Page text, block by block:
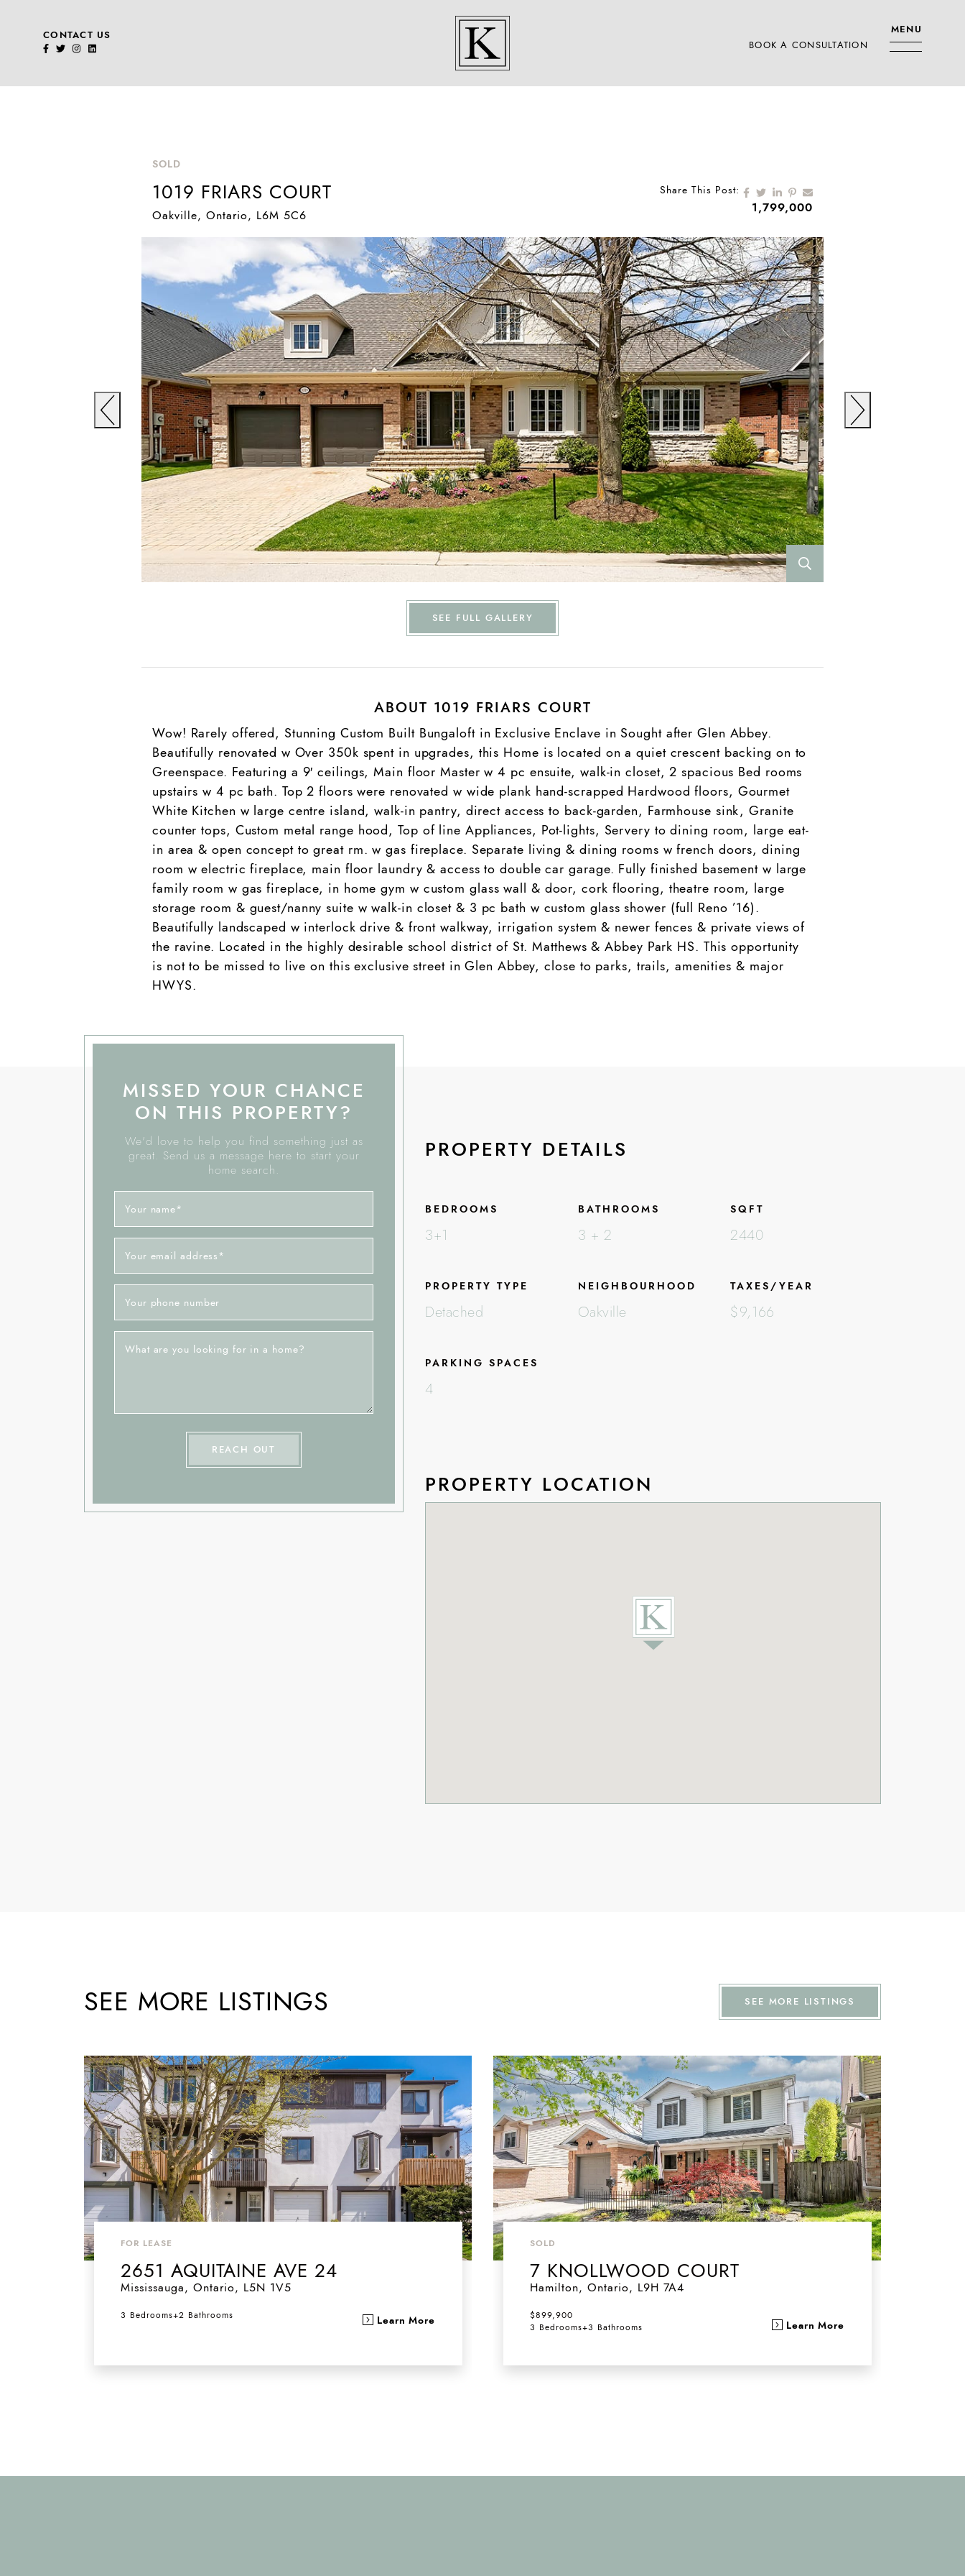
CONTACT US
KENNEDY SISTERS TEAM
BOOK A CONSULTATION
MENU
SOLD
1019 FRIARS COURT
Oakville, Ontario, L6M 5C6
Share This Post: Share on Facebook
Share on Twitter
Share on LinkedIn
Share on Pinterest
Share via email
1,799,000
Previous
SEE FULL GALLERY
ABOUT 1019 FRIARS COURT
Wow! Rarely offered, Stunning Custom Built Bungaloft in Exclusive Enclave in Sought after Glen Abbey.
Beautifully renovated w Over 350k spent in upgrades, this Home is located on a quiet crescent backing on to
Greenspace. Featuring a 9′ ceilings, Main floor Master w 4 pc ensuite, walk-in closet, 2 spacious Bed rooms
upstairs w 4 pc bath. Top 2 floors were renovated w wide plank hand-scrapped Hardwood floors, Gourmet
White Kitchen w large centre island, walk-in pantry, direct access to back-garden, Farmhouse sink, Granite
counter tops, Custom metal range hood, Top of line Appliances, Pot-lights, Servery to dining room, large eat-
in area & open concept to great rm. w gas fireplace. Separate living & dining rooms w french doors, dining
room w electric fireplace, main floor laundry & access to double car garage. Fully finished basement w large
family room w gas fireplace, in home gym w custom glass wall & door, cork flooring, theatre room, large
storage room & guest/nanny suite w walk-in closet & 3 pc bath w custom glass shower (full Reno ’16).
Beautifully landscaped w interlock drive & front walkway, irrigation system & newer fences & private views of
the ravine. Located in the highly desirable school district of St. Matthews & Abbey Park HS. This opportunity
is not to be missed to live on this exclusive street in Glen Abbey, close to parks, trails, amenities & major
HWYS.
MISSED YOUR CHANCE
ON THIS PROPERTY?
We'd love to help you find something just as
great. Send us a message here to start your
home search.
Your name*
Your email address *
Your phone number
What are you looking for in a home?
REACH OUT
PROPERTY DETAILS
BEDROOMS
3+1
BATHROOMS
3 + 2
SQFT
2440
PROPERTY TYPE
Detached
NEIGHBOURHOOD
Oakville
TAXES/YEAR
$9,166
PARKING SPACES
4
PROPERTY LOCATION
SEE MORE LISTINGS SEE MORE LISTINGS
FOR LEASE
2651 AQUITAINE AVE 24
Mississauga, Ontario, L5N 1V5
3 Bedrooms+2 Bathrooms Learn More
SOLD
7 KNOLLWOOD COURT
Hamilton, Ontario, L9H 7A4
$899,900
3 Bedrooms+3 Bathrooms Learn More